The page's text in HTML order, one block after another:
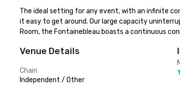
The ideal setting for any event, with an infinite
it easy to get around. Our large capacity
Room, the Fontainebleau boasts a continuous
Venue Details
Chain
Independent / Other